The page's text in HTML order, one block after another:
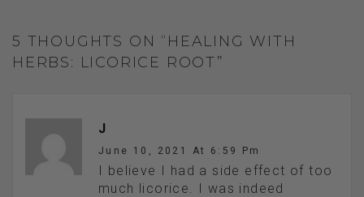
5 THOUGHTS ON “HEALING WITH
HERBS: LICORICE ROOT”
J
June 10, 2021 At 6:59 Pm
I believe I had a side effect of too
much licorice. I was indeed